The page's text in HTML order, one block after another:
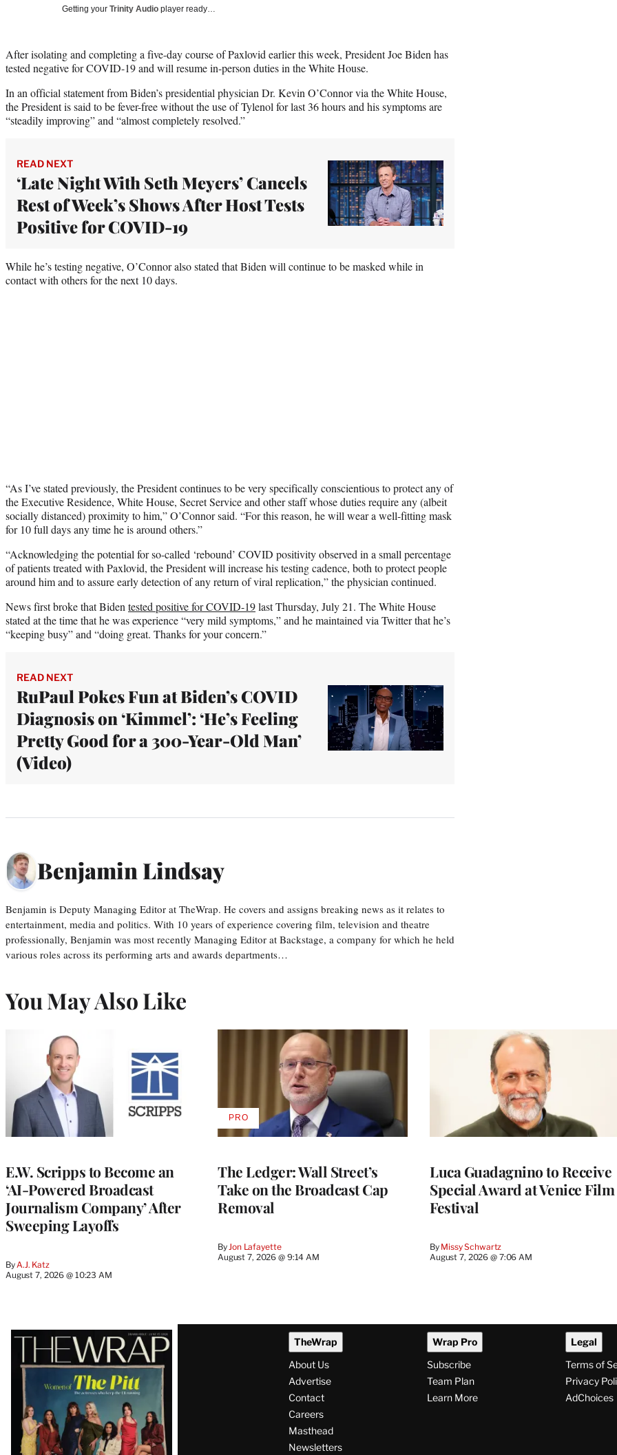
Getting your Trinity Audio player ready…
After isolating and completing a five-day course of Paxlovid earlier this week, President Joe Biden has
tested negative for COVID-19 and will resume in-person duties in the White House.
In an official statement from Biden’s presidential physician Dr. Kevin O’Connor via the White House,
the President is said to be fever-free without the use of Tylenol for last 36 hours and his symptoms are
“steadily improving” and “almost completely resolved.”
READ NEXT
‘Late Night With Seth Meyers’ Cancels
Rest of Week’s Shows After Host Tests
Positive for COVID-19
While he’s testing negative, O’Connor also stated that Biden will continue to be masked while in
contact with others for the next 10 days.
“As I’ve stated previously, the President continues to be very specifically conscientious to protect any of
the Executive Residence, White House, Secret Service and other staff whose duties require any (albeit
socially distanced) proximity to him,” O’Connor said. “For this reason, he will wear a well-fitting mask
for 10 full days any time he is around others.”
“Acknowledging the potential for so-called ‘rebound’ COVID positivity observed in a small percentage
of patients treated with Paxlovid, the President will increase his testing cadence, both to protect people
around him and to assure early detection of any return of viral replication,” the physician continued.
News first broke that Biden tested positive for COVID-19last Thursday, July 21. The White House
stated at the time that he was experience “very mild symptoms,” and he maintained via Twitter that he’s
“keeping busy” and “doing great. Thanks for your concern.”
READ NEXT
RuPaul Pokes Fun at Biden’s COVID
Diagnosis on ‘Kimmel’: ‘He’s Feeling
Pretty Good for a 300-Year-Old Man’
(Video)
Benjamin Lindsay
Benjamin is Deputy Managing Editor at TheWrap. He covers and assigns breaking news as it relates to
entertainment, media and politics. With 10 years of experience covering film, television and theatre
professionally, Benjamin was most recently Managing Editor at Backstage, a company for which he held
various roles across its performing arts and awards departments…
You May Also Like
E.W. Scripps to Become an
‘AI-Powered Broadcast
Journalism Company’ After
Sweeping Layoffs
By A.J. Katz
August 7, 2026 @ 10:23 AM
The Ledger: Wall Street’s
Take on the Broadcast Cap
Removal
By Jon Lafayette
August 7, 2026 @ 9:14 AM
PROAVAILABLE
TO
Luca Guadagnino to Receive
Special Award at Venice Film
Festival
By Missy Schwartz
August 7, 2026 @ 7:06 AM
Latest
Magazine
Issue
TheWrap
About Us
Advertise
Contact
Careers
Masthead
Newsletters
Wrap Pro
Subscribe
Team Plan
Learn More
Legal
Terms of
Privacy
AdChoices